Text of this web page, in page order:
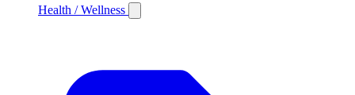
Health / Wellness